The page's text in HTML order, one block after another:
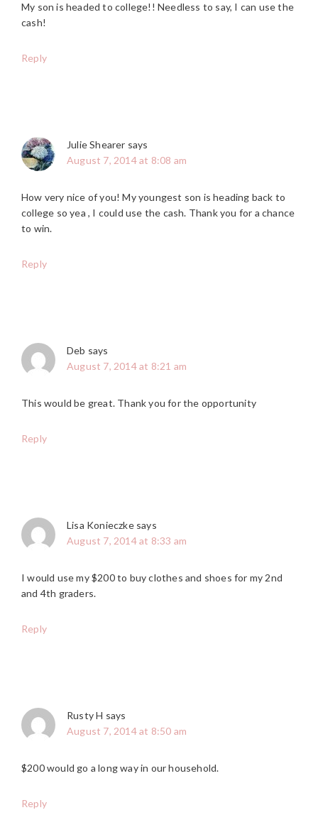
My son is headed to college!! Needless to say, I can use the
cash!
Reply
Julie Shearer says
August 7, 2014 at 8:08 am
How very nice of you! My youngest son is heading back to
college so yea , I could use the cash. Thank you for a chance
to win.
Reply
Deb says
August 7, 2014 at 8:21 am
This would be great. Thank you for the opportunity
Reply
Lisa Konieczke says
August 7, 2014 at 8:33 am
I would use my $200 to buy clothes and shoes for my 2nd
and 4th graders.
Reply
Rusty H says
August 7, 2014 at 8:50 am
$200 would go a long way in our household.
Reply